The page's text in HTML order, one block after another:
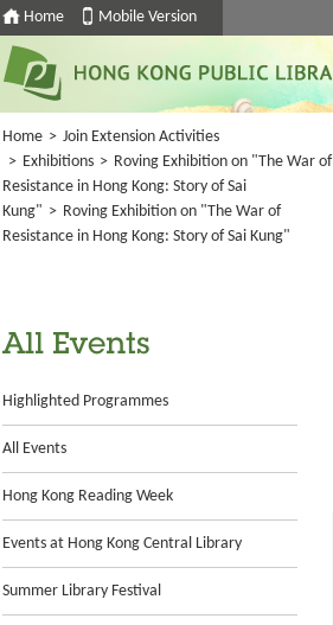
Home Mobile Version
Home > Join Extension Activities
> Exhibitions > Roving Exhibition on "The War of
Resistance in Hong Kong: Story of Sai
Kung" > Roving Exhibition on "The War of
Resistance in Hong Kong: Story of Sai Kung"
All Events
Highlighted Programmes
All Events
Hong Kong Reading Week
Events at Hong Kong Central Library
Summer Library Festival